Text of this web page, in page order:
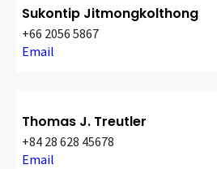
Sukontip Jitmongkolthong
+66 2056 5867
Email
Thomas J. Treutler
+84 28 628 45678
Email